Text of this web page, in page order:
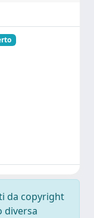
da copyright
diversa